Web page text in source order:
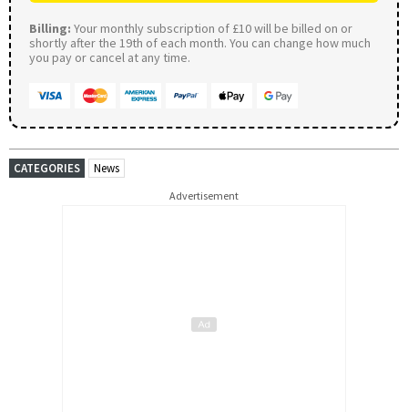
Billing: Your monthly subscription of £10 will be billed on or
shortly after the 19th of each month. You can change how much
you pay or cancel at any time.
CATEGORIES News
Advertisement